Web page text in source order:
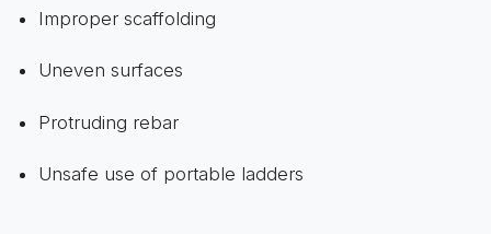
Improper scaffolding
Uneven surfaces
Protruding rebar
Unsafe use of portable ladders